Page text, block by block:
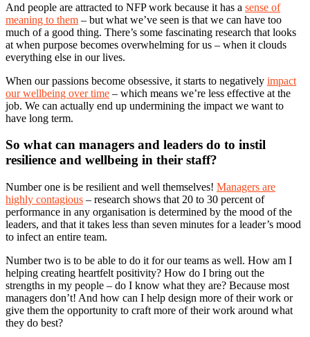
And people are attracted to NFP work because it has a sense of
meaning to them – but what we’ve seen is that we can have too
much of a good thing. There’s some fascinating research that looks
at when purpose becomes overwhelming for us – when it clouds
everything else in our lives.
When our passions become obsessive, it starts to negatively impact
our wellbeing over time – which means we’re less effective at the
job. We can actually end up undermining the impact we want to
have long term.
So what can managers and leaders do to instil
resilience and wellbeing in their staff?
Number one is be resilient and well themselves! Managers are
highly contagious – research shows that 20 to 30 percent of
performance in any organisation is determined by the mood of the
leaders, and that it takes less than seven minutes for a leader’s mood
to infect an entire team.
Number two is to be able to do it for our teams as well. How am I
helping creating heartfelt positivity? How do I bring out the
strengths in my people – do I know what they are? Because most
managers don’t! And how can I help design more of their work or
give them the opportunity to craft more of their work around what
they do best?